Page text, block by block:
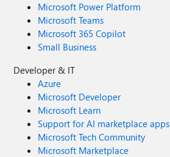
Microsoft Power Platform
Microsoft Teams
Microsoft 365 Copilot
Small Business
Developer & IT
Azure
Microsoft Developer
Microsoft Learn
Support for AI marketplace apps
Microsoft Tech Community
Microsoft Marketplace